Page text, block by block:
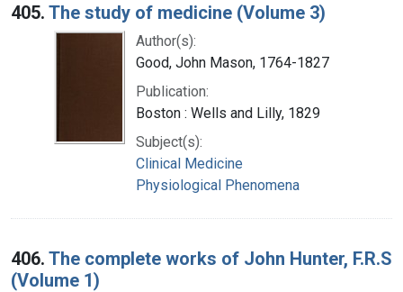
405. The study of medicine (Volume 3)
Author(s):
Good, John Mason, 1764-1827
Publication:
Boston : Wells and Lilly, 1829
Subject(s):
Clinical Medicine
Physiological Phenomena
406. The complete works of John Hunter, F.R.S
(Volume 1)